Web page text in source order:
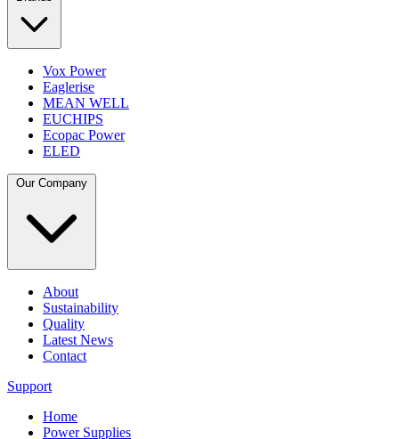
Vox Power
Eaglerise
MEAN WELL
EUCHIPS
Ecopac Power
ELED
About
Sustainability
Quality
Latest News
Contact
Support
Home
Power Supplies